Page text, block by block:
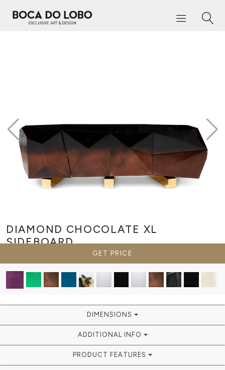
DIAMOND CHOCOLATE XL
SIDEBOARD
GET PRICE
DIMENSIONS
ADDITIONAL INFO
PRODUCT FEATURES